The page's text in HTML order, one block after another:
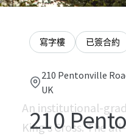
寫字樓 已簽合約
210 Pentonville
UK
210
An institutional-
King’s Cross. The